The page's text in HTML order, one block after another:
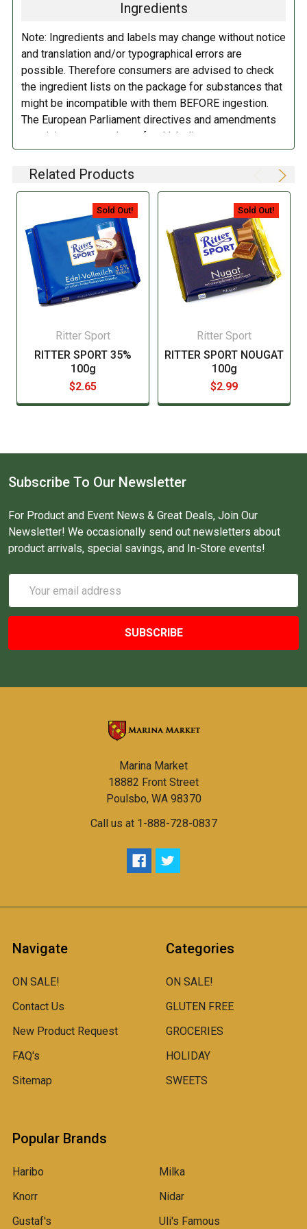
Contains milk, HAZELNUT and soy. May contain traces of peanuts,
nuts and egg.
DIRECTIONS:
Store in a cool dry place.
Ingredients
Note: Ingredients and labels may change without notice
and translation and/or typographical errors are
possible. Therefore consumers are advised to check
the ingredient lists on the package for substances that
might be incompatible with them BEFORE ingestion.
The European Parliament directives and amendments
pertaining to compulsory food labeling can vary
depending on the item in question and producers are
not always required to provide a detailed and complete
manufacturer before consuming this item.
Related Products
Sold Out!
Ritter Sport
RITTER SPORT 35%
100g
$2.65
Sold Out!
Ritter Sport
RITTER SPORT NOUGAT
100g
$2.99
Subscribe To Our Newsletter
For Product and Event News & Great Deals, Join Our
Newsletter! We occasionally send out newsletters about
product arrivals, special savings, and In-Store events!
Address
Marina Market
18882 Front Street
Poulsbo, WA 98370
Call us at 1-888-728-0837
Navigate
ON SALE!
Contact Us
New Product Request
FAQ's
Sitemap
Categories
ON SALE!
GLUTEN FREE
GROCERIES
HOLIDAY
SWEETS
Popular Brands
Haribo
Knorr
Gustaf's
Milka
Nidar
Uli's Famous